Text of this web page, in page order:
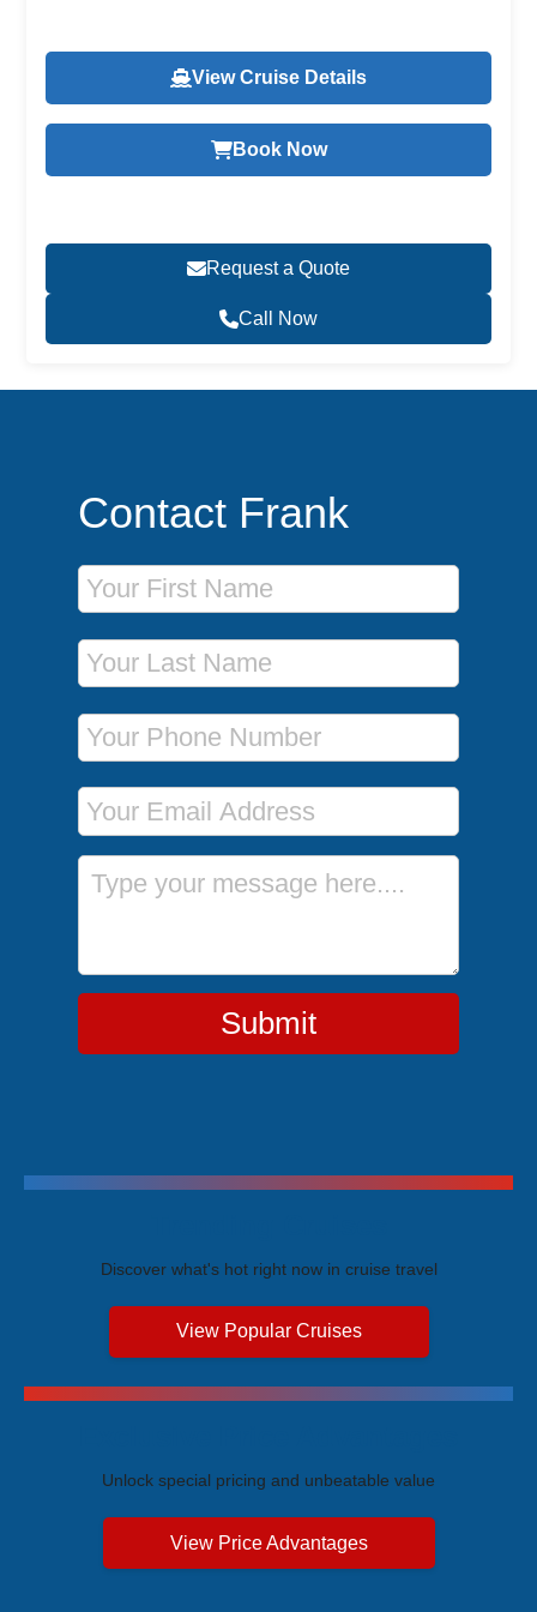
View Cruise Details
Book Now
Request a Quote
Call Now
Contact Frank
First Name
Last Name
Phone Number
Email Address
Message
Submit
Discover what's hot right now in cruise travel
View Popular Cruises
Unlock special pricing and unbeatable value
View Price Advantages